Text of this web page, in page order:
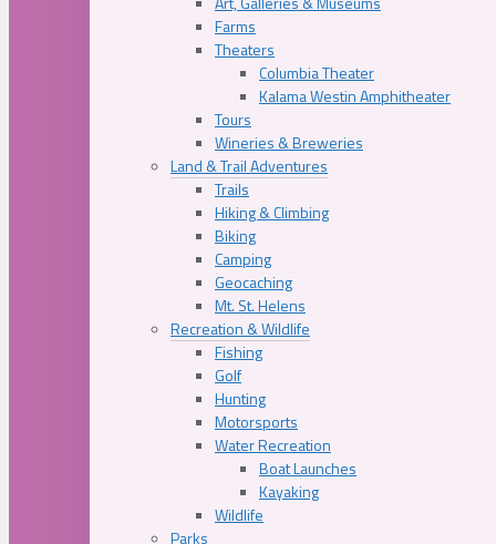
Farms
Theaters
Columbia Theater
Kalama Westin Amphitheater
Tours
Wineries & Breweries
Land & Trail Adventures
Trails
Hiking & Climbing
Biking
Camping
Geocaching
Mt. St. Helens
Recreation & Wildlife
Fishing
Golf
Hunting
Motorsports
Water Recreation
Boat Launches
Kayaking
Wildlife
Parks